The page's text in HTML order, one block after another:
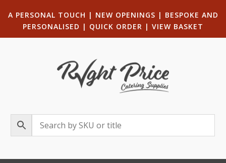
A PERSONAL TOUCH | NEW OPENINGS | BESPOKE AND
PERSONALISED | QUICK ORDER | VIEW BASKET